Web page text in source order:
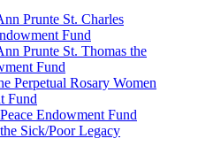
Prunte St. Charles
Fund
Prunte St. Thomas the
Fund
Perpetual Rosary Women
Fund
Endowment Fund
Sick/Poor Legacy